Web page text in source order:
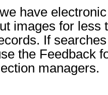
have
images for less
If
the Feedback
managers.